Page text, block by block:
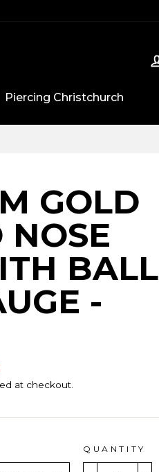
Piercing Christchurch
GOLD
NOSE
BALL
-
at checkout.
QUANTITY